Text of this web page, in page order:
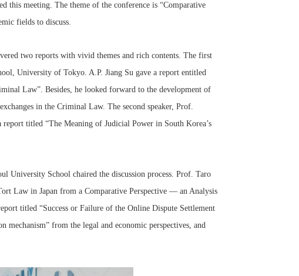
this meeting. The theme of the conference is “Comparative
fields to discuss.
two reports with vivid themes and rich contents. The first
University of Tokyo. A.P. Jiang Su gave a report entitled
Law”. Besides, he looked forward to the development of
in the Criminal Law. The second speaker, Prof.
titled “The Meaning of Judicial Power in South Korea’s
University School chaired the discussion process. Prof. Taro
Law in Japan from a Comparative Perspective — an Analysis
titled “Success or Failure of the Online Dispute Settlement
mechanism” from the legal and economic perspectives, and